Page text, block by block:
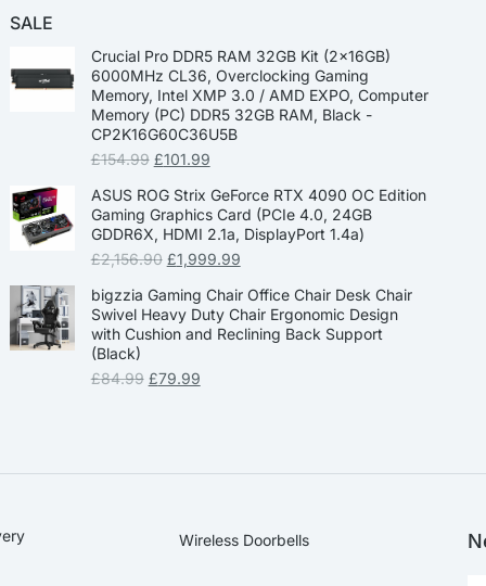
SALE
Crucial Pro DDR5 RAM 32GB Kit (2x16GB)
6000MHz CL36, Overclocking Gaming
Memory, Intel XMP 3.0 / AMD EXPO, Computer
Memory (PC) DDR5 32GB RAM, Black -
CP2K16G60C36U5B
£154.99 £101.99
ASUS ROG Strix GeForce RTX 4090 OC Edition
Gaming Graphics Card (PCIe 4.0, 24GB
GDDR6X, HDMI 2.1a, DisplayPort 1.4a)
£2,156.90 £1,999.99
bigzzia Gaming Chair Office Chair Desk Chair
Swivel Heavy Duty Chair Ergonomic Design
with Cushion and Reclining Back Support
(Black)
£84.99 £79.99
Wireless Doorbells